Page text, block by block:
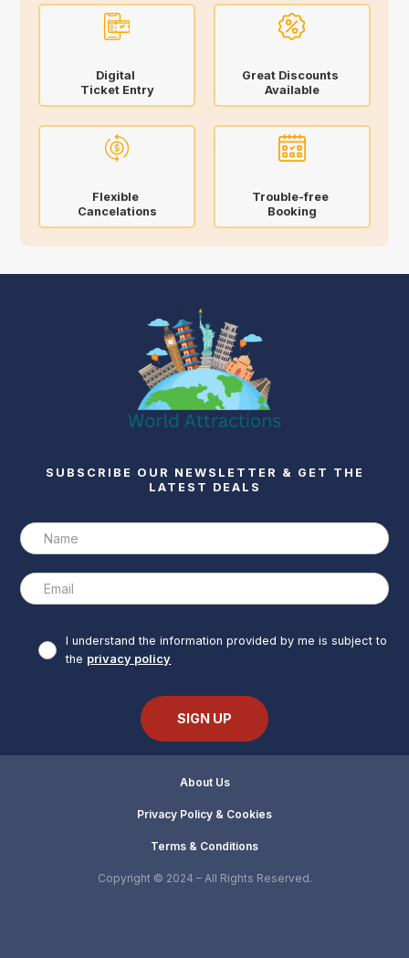
Digital
Ticket Entry
Great Discounts
Available
Flexible
Cancelations
Trouble-free
Booking
SUBSCRIBE OUR NEWSLETTER & GET THE
LATEST DEALS
I understand the information provided by me is subject to
the privacy policy
About Us
Privacy Policy & Cookies
Terms & Conditions
Copyright © 2024 – All Rights Reserved.